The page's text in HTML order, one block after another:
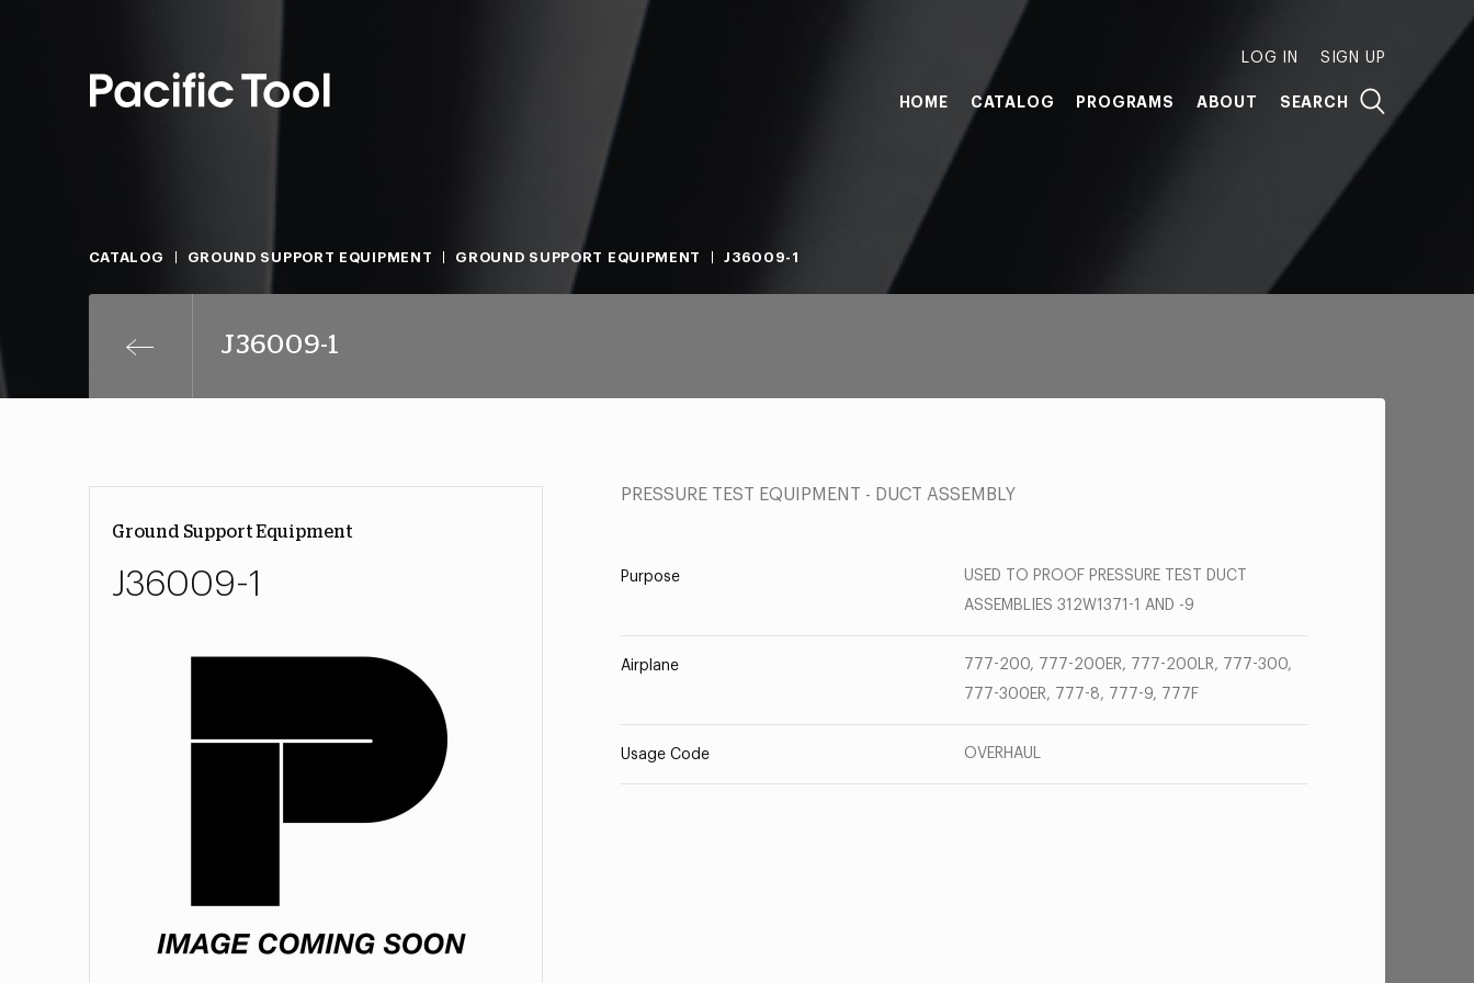
LOG IN SIGN UP
HOME CATALOG PROGRAMS ABOUT SEARCH
CATALOG GROUND SUPPORT EQUIPMENT GROUND SUPPORT EQUIPMENT J36009-1
J36009-1
Ground Support Equipment
J36009-1
PRESSURE TEST EQUIPMENT - DUCT ASSEMBLY
Purpose
USED TO PROOF PRESSURE TEST DUCT
ASSEMBLIES 312W1371-1 AND -9
Airplane
777-200, 777-200ER, 777-200LR, 777-300,
777-300ER, 777-8, 777-9, 777F
Usage Code OVERHAUL